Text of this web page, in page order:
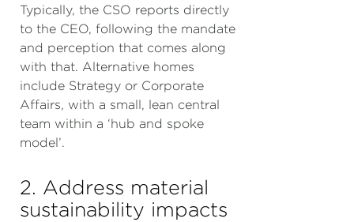
Typically, the CSO reports directly
to the CEO, following the mandate
and perception that comes along
with that. Alternative homes
include Strategy or Corporate
Affairs, with a small, lean central
team within a ‘hub and spoke
model’.
2. Address material
sustainability impacts